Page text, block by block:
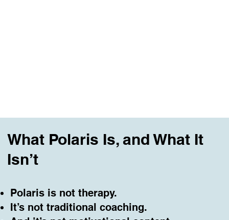
Polaris is not therapy.
It’s not traditional coaching.
What Polaris Is, and What It
Isn’t